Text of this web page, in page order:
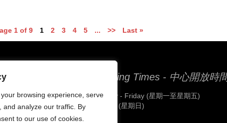
browsing experience, serve
and analyze our traffic. By
to our use of cookies.
1 of 9 1 2 3 4 5 ... >> Last »
- 聯絡中心
St
Opening Times - 中心開放時
Monday - Friday (星期一至星期五)
Sunday (星期日)